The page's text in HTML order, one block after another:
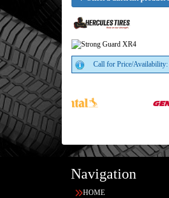
Call for Price/
Navigation
HOME